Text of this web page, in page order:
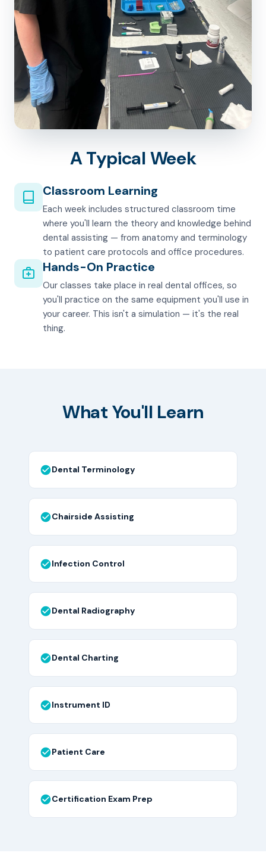
A Typical Week
Classroom Learning
Each week includes structured classroom time
where you'll learn the theory and knowledge behind
dental assisting — from anatomy and terminology
to patient care protocols and office procedures.
Hands-On Practice
Our classes take place in real dental offices, so
you'll practice on the same equipment you'll use in
your career. This isn't a simulation — it's the real
thing.
What You'll Learn
Dental Terminology
Chairside Assisting
Infection Control
Dental Radiography
Dental Charting
Instrument ID
Patient Care
Certification Exam Prep